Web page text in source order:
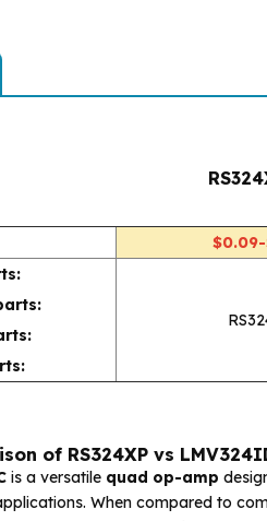
of RS324XP vs
is a versatile quad op-amp
When compared to